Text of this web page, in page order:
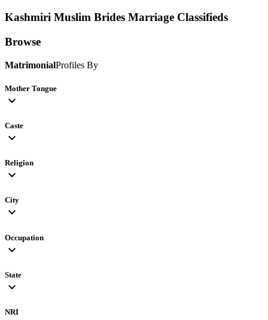
Kashmiri Muslim Brides Marriage Classifieds
Browse
MatrimonialProfiles By
Mother Tongue
expand_more
Caste
expand_more
Religion
expand_more
City
expand_more
Occupation
expand_more
State
expand_more
NRI